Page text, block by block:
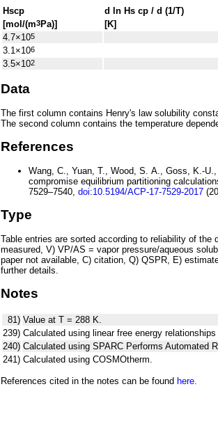
Hscp d ln Hs cp / d (1/T)
[mol/(m3Pa)]
[K]
4.7×105
3.1×106
3.5×102
Data
The first column contains Henry's law solubility
The second column contains the temperature
References
Wang, C., Yuan, T., Wood, S. A., Goss, K.-
compromise equilibrium partitioning
7529–7540, doi:10.5194/ACP-17-7529-2017
Type
Table entries are sorted according to reliability of
measured, V) VP/AS = vapor pressure/aqueous
paper not available, C) citation, Q) QSPR, E)
further details.
Notes
81) Value at T = 288 K.
239) Calculated using linear free energy relationships
240) Calculated using SPARC Performs Automated
241) Calculated using COSMOtherm.
References cited in the notes can be found here.